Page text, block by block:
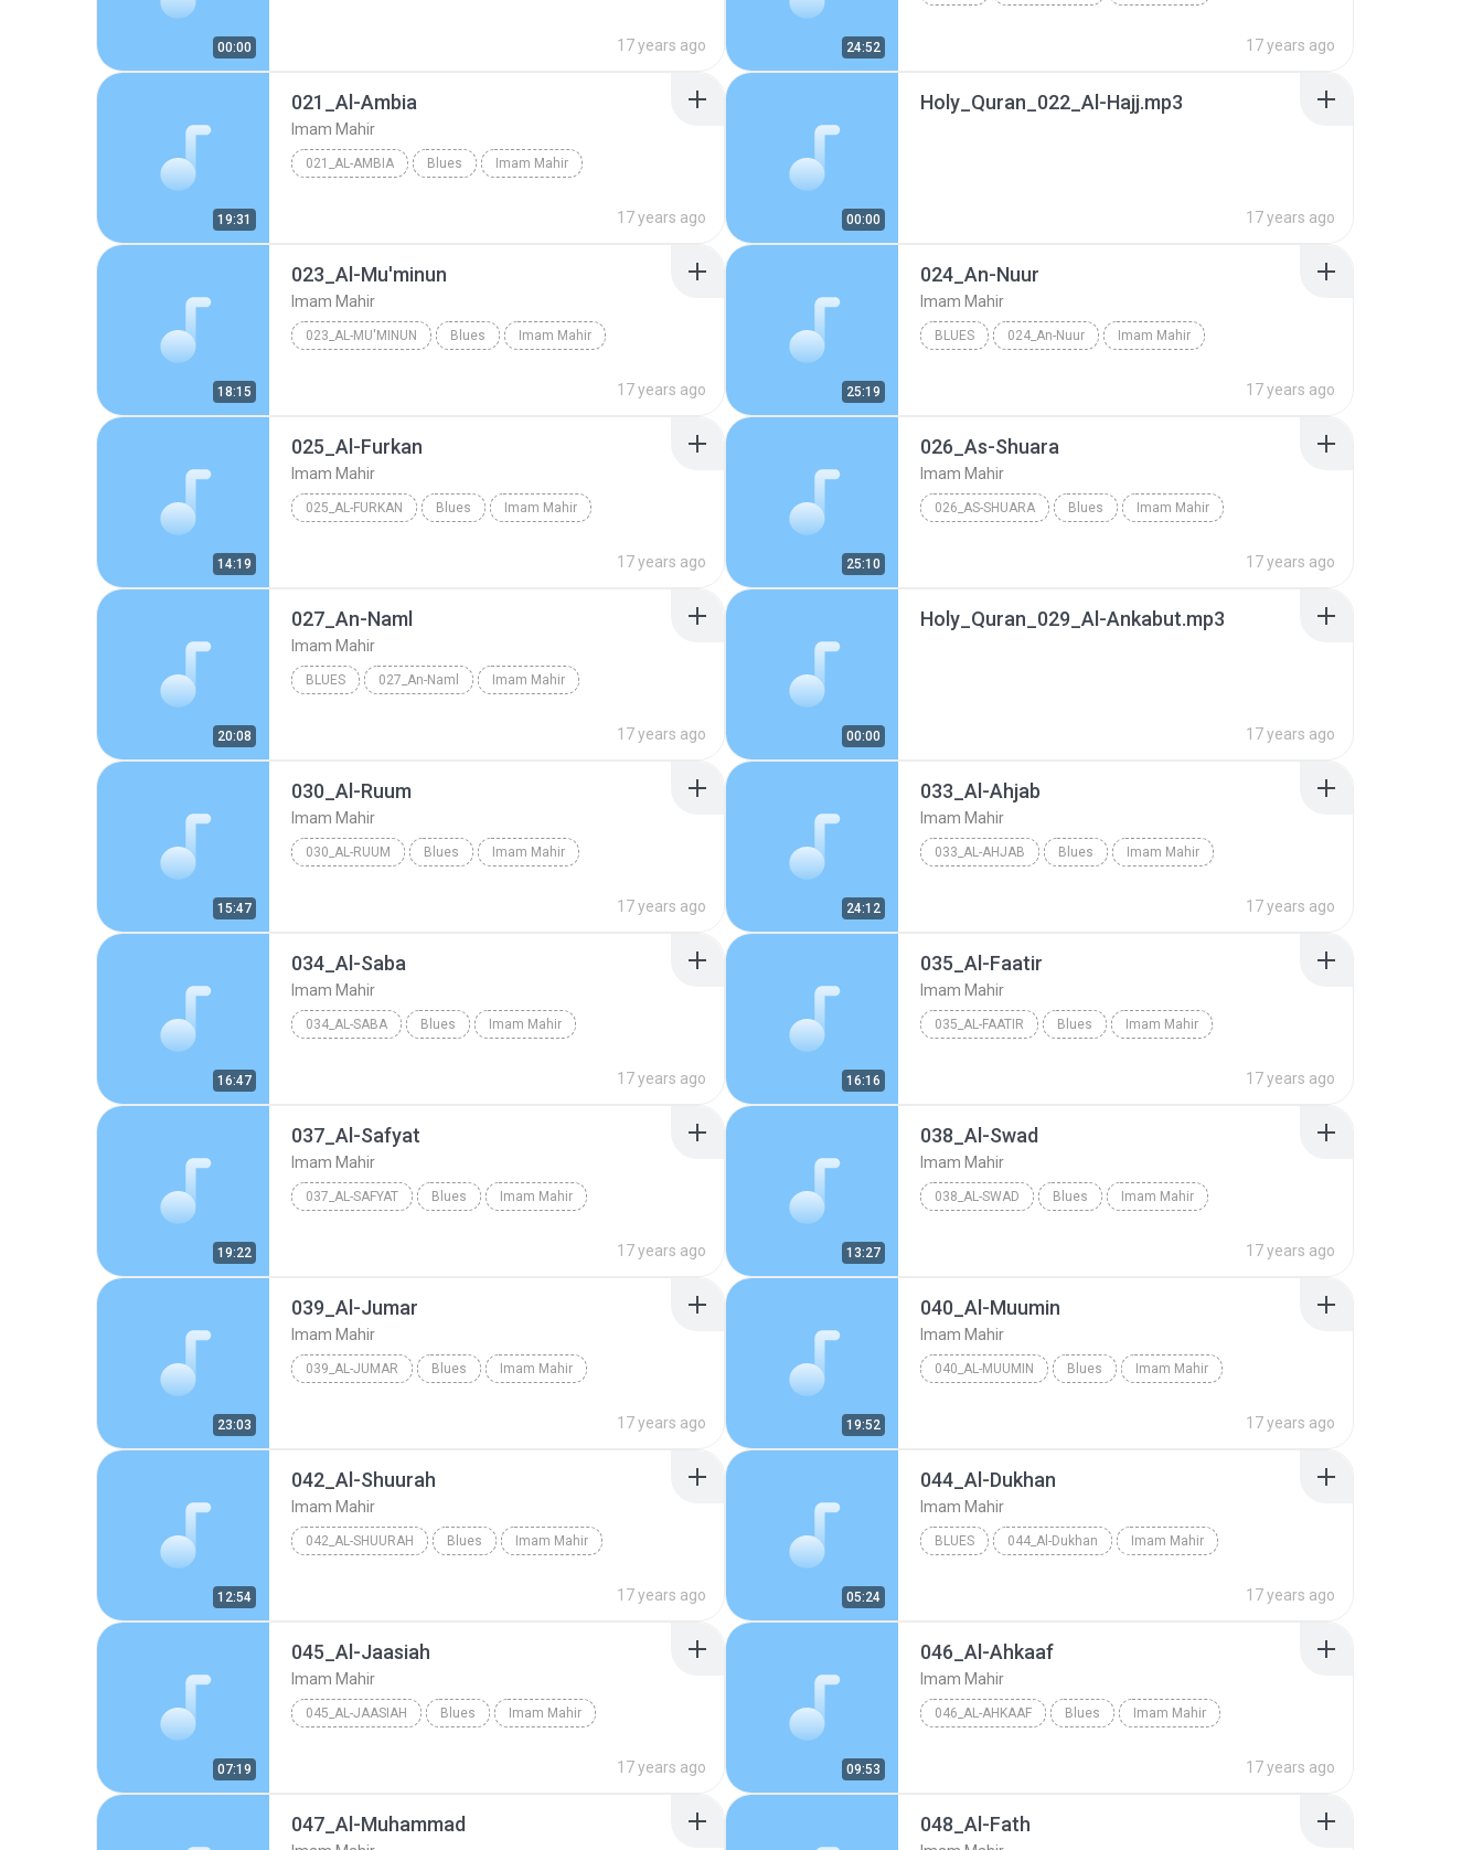
00:00 17 years ago 24:52 17 years ago
19:31
021_Al-Ambia
Imam Mahir
021_AL-AMBIA Blues Imam Mahir
17 years ago 00:00
Holy_Quran_022_Al-Hajj.mp3
17 years ago
18:15
023_Al-Mu'minun
Imam Mahir
023_AL-MU'MINUN Blues Imam Mahir
17 years ago 25:19
024_An-Nuur
Imam Mahir
BLUES 024_An-Nuur Imam Mahir
17 years ago
14:19
025_Al-Furkan
Imam Mahir
025_AL-FURKAN Blues Imam Mahir
17 years ago 25:10
026_As-Shuara
Imam Mahir
026_AS-SHUARA Blues Imam Mahir
17 years ago
20:08
027_An-Naml
Imam Mahir
BLUES 027_An-Naml Imam Mahir
17 years ago 00:00
Holy_Quran_029_Al-Ankabut.mp3
17 years ago
15:47
030_Al-Ruum
Imam Mahir
030_AL-RUUM Blues Imam Mahir
17 years ago 24:12
033_Al-Ahjab
Imam Mahir
033_AL-AHJAB Blues Imam Mahir
17 years ago
16:47
034_Al-Saba
Imam Mahir
034_AL-SABA Blues Imam Mahir
17 years ago 16:16
035_Al-Faatir
Imam Mahir
035_AL-FAATIR Blues Imam Mahir
17 years ago
19:22
037_Al-Safyat
Imam Mahir
037_AL-SAFYAT Blues Imam Mahir
17 years ago 13:27
038_Al-Swad
Imam Mahir
038_AL-SWAD Blues Imam Mahir
17 years ago
23:03
039_Al-Jumar
Imam Mahir
039_AL-JUMAR Blues Imam Mahir
17 years ago 19:52
040_Al-Muumin
Imam Mahir
040_AL-MUUMIN Blues Imam Mahir
17 years ago
12:54
042_Al-Shuurah
Imam Mahir
042_AL-SHUURAH Blues Imam Mahir
17 years ago 05:24
044_Al-Dukhan
Imam Mahir
BLUES 044_Al-Dukhan Imam Mahir
17 years ago
07:19
045_Al-Jaasiah
Imam Mahir
045_AL-JAASIAH Blues Imam Mahir
17 years ago 09:53
046_Al-Ahkaaf
Imam Mahir
046_AL-AHKAAF Blues Imam Mahir
17 years ago
047_Al-Muhammad 048_Al-Fath